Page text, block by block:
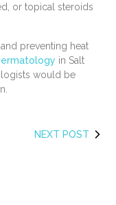
or topical steroids
preventing heat
in Salt
would be
NEXT POST